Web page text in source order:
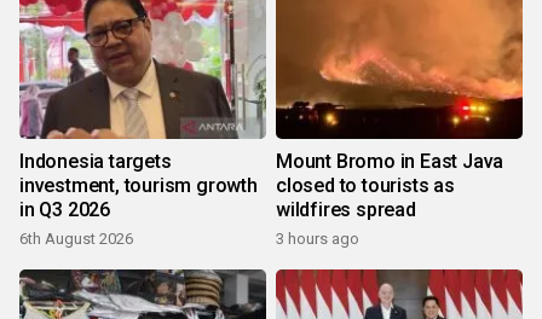
Indonesia targets
investment, tourism growth
in Q3 2026
6th August 2026
Mount Bromo in East Java
closed to tourists as
wildfires spread
3 hours ago